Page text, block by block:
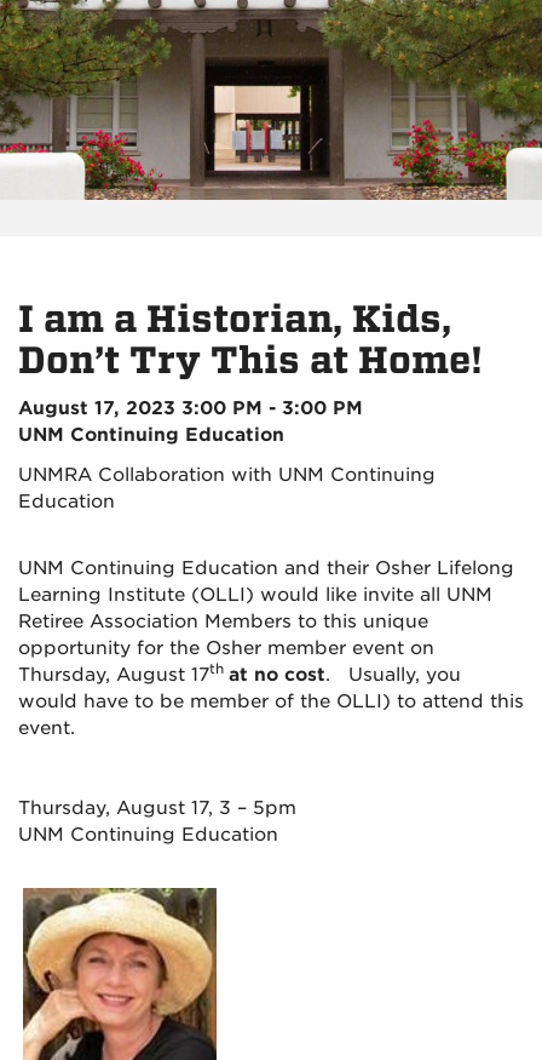
I am a Historian, Kids,
Don’t Try This at Home!
August 17, 2023 3:00 PM - 3:00 PM
UNM Continuing Education
UNMRA Collaboration with UNM Continuing
Education
UNM Continuing Education and their Osher Lifelong
Learning Institute (OLLI) would like invite all UNM
Retiree Association Members to this unique
opportunity for the Osher member event on
Thursday, August 17th at no cost. Usually, you
would have to be member of the OLLI) to attend this
event.
Thursday, August 17, 3 – 5pm
UNM Continuing Education